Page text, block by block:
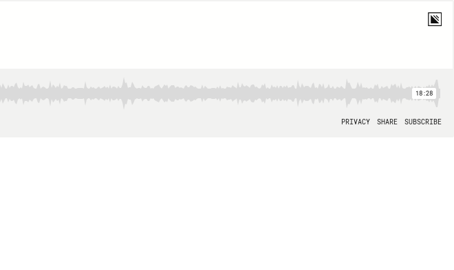
18:28
PRIVACY SHARE SUBSCRIBE